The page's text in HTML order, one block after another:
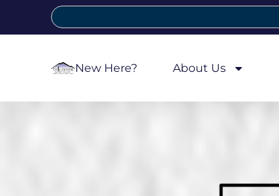
New Here? About Us